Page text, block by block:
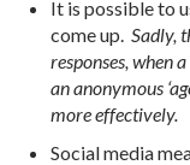
It is possible to
come up. Sadly,
responses, when
an anonymous
more effectively.
Social media